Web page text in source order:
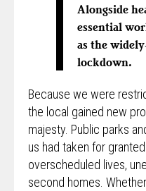
Alongside
essential
as the
lockdown.
Because we were
the local gained new
majesty. Public parks
us had taken for
overscheduled lives,
second homes.